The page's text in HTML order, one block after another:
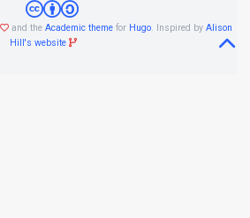
and the Academic theme for Hugo . Inspired by Alison
Hill's website